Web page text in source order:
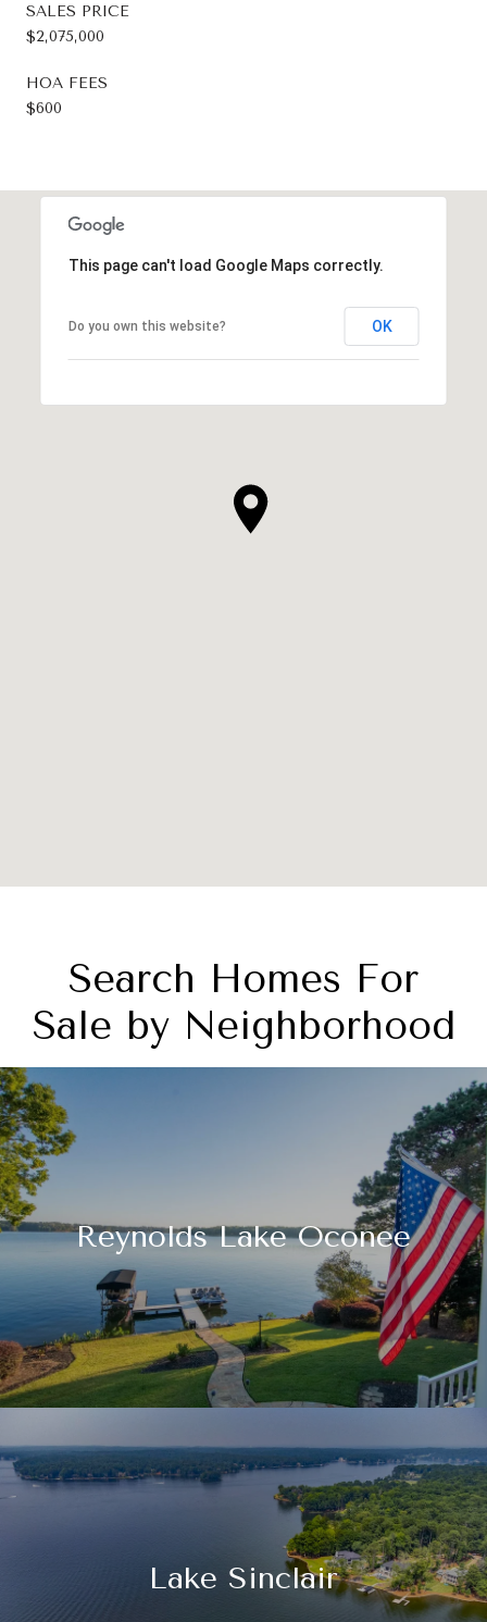
SALES PRICE
$2,075,000
HOA FEES
$600
This page can't load Google Maps correctly.
Do you own this website? OK
Search Homes For
Sale by Neighborhood
Reynolds Lake Oconee
Lake Sinclair